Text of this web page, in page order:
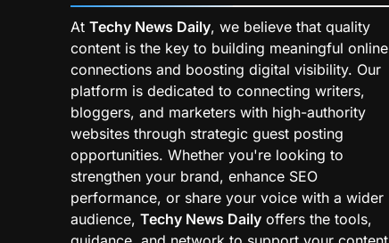
At Techy News Daily, we believe that quality
content is the key to building meaningful online
connections and boosting digital visibility. Our
platform is dedicated to connecting writers,
bloggers, and marketers with high-authority
websites through strategic guest posting
opportunities. Whether you're looking to
strengthen your brand, enhance SEO
performance, or share your voice with a wider
audience, Techy News Daily offers the tools,